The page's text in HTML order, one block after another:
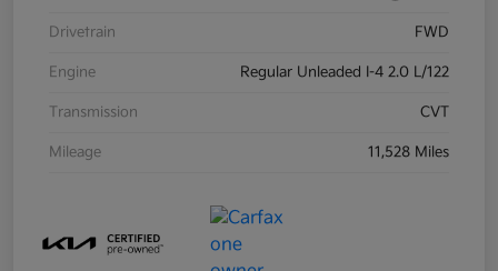
Drivetrain FWD
Engine Regular Unleaded I-4 2.0 L/122
Transmission CVT
Mileage 11,528 Miles